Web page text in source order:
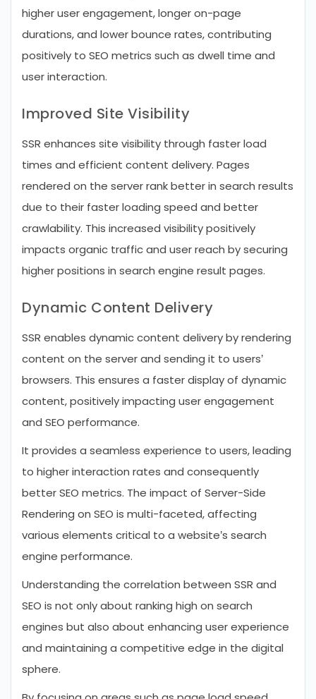
higher user engagement, longer on-page
durations, and lower bounce rates, contributing
positively to SEO metrics such as dwell time and
user interaction.
Improved Site Visibility
SSR enhances site visibility through faster load
times and efficient content delivery. Pages
rendered on the server rank better in search results
due to their faster loading speed and better
crawlability. This increased visibility positively
impacts organic traffic and user reach by securing
higher positions in search engine result pages.
Dynamic Content Delivery
SSR enables dynamic content delivery by rendering
content on the server and sending it to users’
browsers. This ensures a faster display of dynamic
content, positively impacting user engagement
and SEO performance.
It provides a seamless experience to users, leading
to higher interaction rates and consequently
better SEO metrics. The impact of Server-Side
Rendering on SEO is multi-faceted, affecting
various elements critical to a website’s search
engine performance.
Understanding the correlation between SSR and
SEO is not only about ranking high on search
engines but also about enhancing user experience
and maintaining a competitive edge in the digital
sphere.